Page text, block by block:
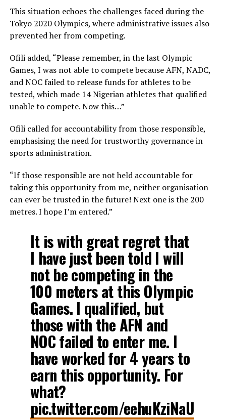
This situation echoes the challenges faced during the
Tokyo 2020 Olympics, where administrative issues also
prevented her from competing.
Ofili added, “Please remember, in the last Olympic
Games, I was not able to compete because AFN, NADC,
and NOC failed to release funds for athletes to be
tested, which made 14 Nigerian athletes that qualified
unable to compete. Now this…”
Ofili called for accountability from those responsible,
emphasising the need for trustworthy governance in
sports administration.
“If those responsible are not held accountable for
taking this opportunity from me, neither organisation
can ever be trusted in the future! Next one is the 200
metres. I hope I’m entered.”
It is with great regret that
I have just been told I will
not be competing in the
100 meters at this Olympic
Games. I qualified, but
those with the AFN and
NOC failed to enter me. I
have worked for 4 years to
earn this opportunity. For
what?
pic.twitter.com/eehuKziNaU